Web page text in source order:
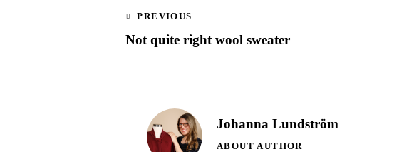
PREVIOUS
Not quite right wool sweater
Johanna Lundström
ABOUT AUTHOR